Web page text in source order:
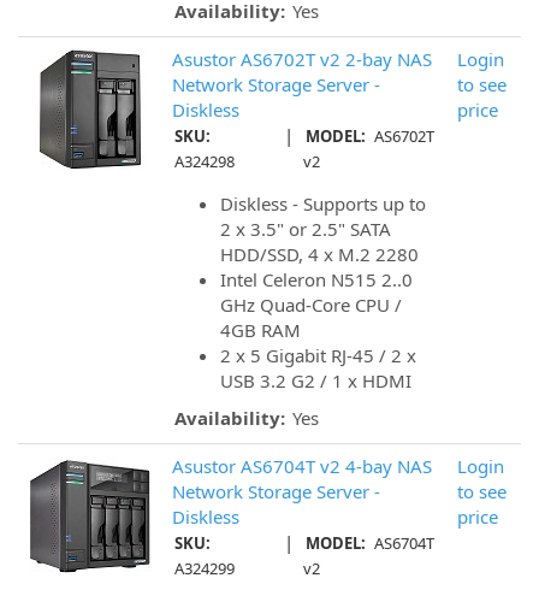
Availability: Yes
Asustor AS6702T v2 2-bay NAS
Network Storage Server -
Diskless
SKU:
A324298
| MODEL: AS6702T
v2
Diskless - Supports up to
2 x 3.5" or 2.5" SATA
HDD/SSD, 4 x M.2 2280
Intel Celeron N515 2..0
GHz Quad-Core CPU /
4GB RAM
2 x 5 Gigabit RJ-45 / 2 x
USB 3.2 G2 / 1 x HDMI
Availability: Yes
Login
to see
price
Asustor AS6704T v2 4-bay NAS
Network Storage Server -
Diskless
SKU:
A324299
| MODEL: AS6704T
v2
Login
to see
price